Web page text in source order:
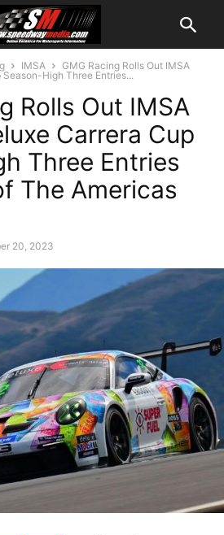
IMSA
GMG Racing Rolls Out IMSA
High Three Entries...
Rolls Out IMSA
Carrera Cup
Three Entries
The Americas
20, 2023